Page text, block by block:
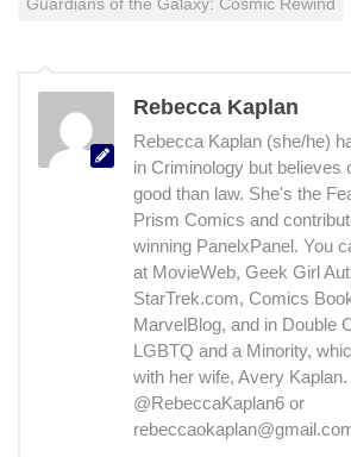
Guardians of the Galaxy: Cosmic Rewind
Rebecca Kaplan
Rebecca Kaplan (she/he)
in Criminology but believes
good than law. She's the
Prism Comics and
winning PanelxPanel. You
at MovieWeb, Geek Girl
StarTrek.com, Comics
MarvelBlog, and in Double
LGBTQ and a Minority,
with her wife, Avery
@RebeccaKaplan6 or